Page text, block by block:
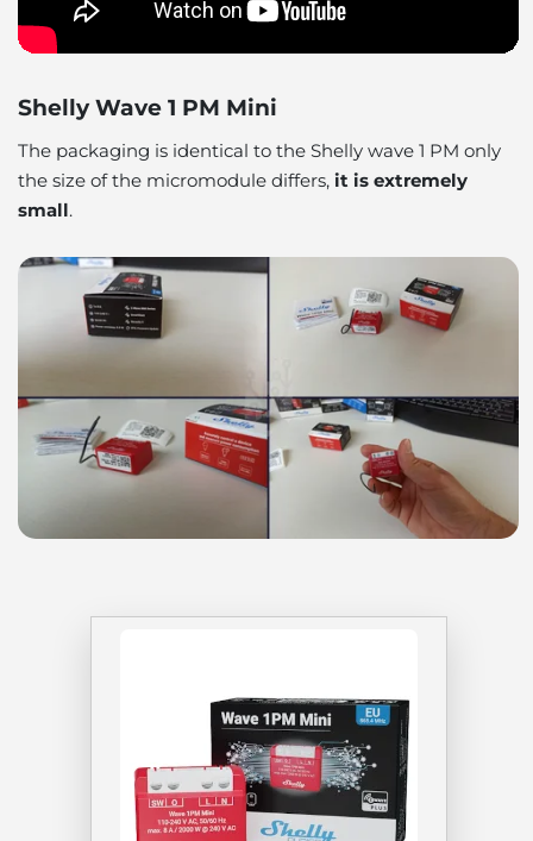
Shelly Wave 1 PM Mini
The packaging is identical to the Shelly wave 1 PM only
the size of the micromodule differs, it is extremely
small.